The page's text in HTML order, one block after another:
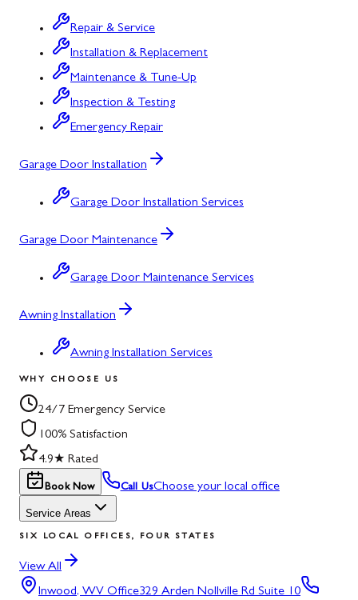
Repair & Service
Installation & Replacement
Maintenance & Tune-Up
Inspection & Testing
Emergency Repair
Garage Door Installation
Garage Door Installation Services
Garage Door Maintenance
Garage Door Maintenance Services
Awning Installation
Awning Installation Services
WHY CHOOSE US
24/7 Emergency Service
100% Satisfaction
4.9★ Rated
Book Now Call UsChoose your local office
Service Areas
SIX LOCAL OFFICES, FOUR STATES
View All
Inwood, WV Office329 Arden Nollville Rd Suite 10